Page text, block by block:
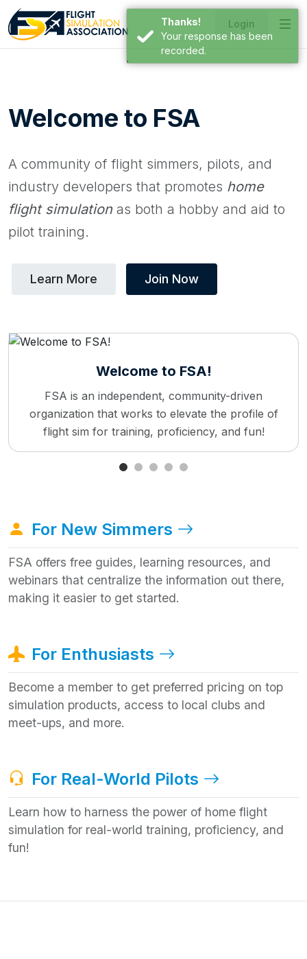
Login
Welcome to FSA
A community of flight simmers, pilots, and
industry developers that promotes home
flight simulationas both a hobby and aid to
pilot training.
Learn More Join Now
Welcome to FSA!
FSA is an independent, community-driven
organization that works to elevate the profile of
flight sim for training, proficiency, and fun!
For New Simmers
FSA offers free guides, learning resources, and
webinars that centralize the information out there,
making it easier to get started.
For Enthusiasts
Become a member to get preferred pricing on top
simulation products, access to local clubs and
meet-ups, and more.
For Real-World Pilots
Learn how to harness the power of home flight
simulation for real-world training, proficiency, and
fun!
Thanks!
Your response has been
recorded.